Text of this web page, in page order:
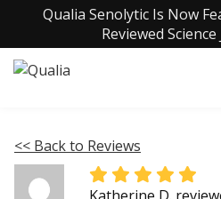
Qualia Senolytic Is Now
Reviewed
<< Back to Reviews